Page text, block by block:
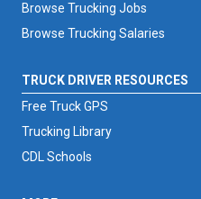
Browse Trucking Jobs
Browse Trucking Salaries
TRUCK DRIVER RESOURCES
Free Truck GPS
Trucking Library
CDL Schools